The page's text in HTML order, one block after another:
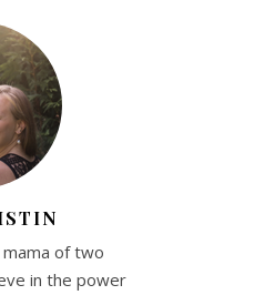
of two
in the power